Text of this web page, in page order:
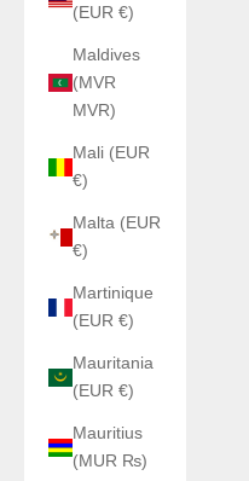
(EUR €)
Maldives
(MVR
MVR)
Mali (EUR
€)
Malta (EUR
€)
Martinique
(EUR €)
Mauritania
(EUR €)
Mauritius
(MUR ₨)